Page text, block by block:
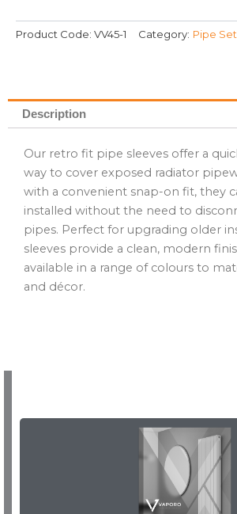
Product Code: VV45-1 Category: Pipe
Description
Our retro fit pipe sleeves offer a
way to cover exposed radiator
with a convenient snap-on fit, they
installed without the need to
pipes. Perfect for upgrading older
sleeves provide a clean, modern
available in a range of colours to
and décor.